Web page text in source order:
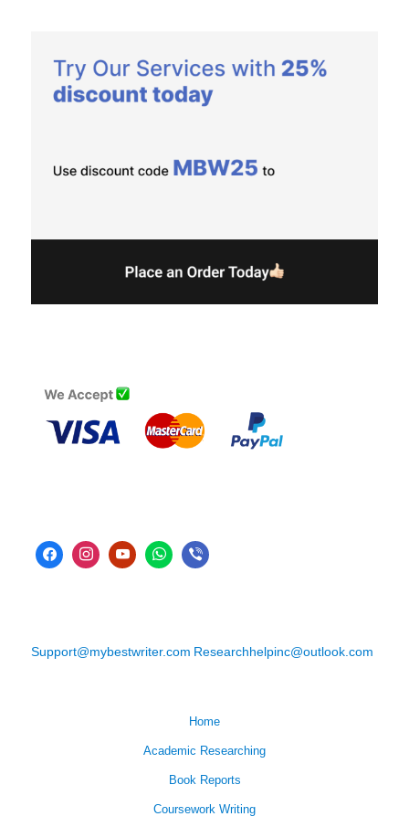
Support@mybestwriter.com Researchhelpinc@outlook.com
Home
Academic Researching
Book Reports
Coursework Writing